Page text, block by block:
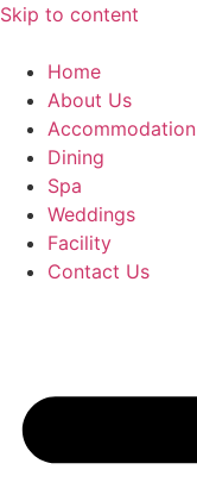
Skip to content
Home
About Us
Accommodation
Dining
Spa
Weddings
Facility
Contact Us